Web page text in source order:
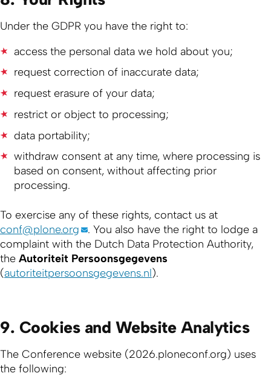
Under the GDPR you have the right to:
access the personal data we hold about you;
request correction of inaccurate data;
request erasure of your data;
restrict or object to processing;
data portability;
withdraw consent at any time, where processing is
based on consent, without affecting prior
processing.
To exercise any of these rights, contact us at
conf@plone.org
. You also have the right to lodge a
complaint with the Dutch Data Protection Authority,
the Autoriteit Persoonsgegevens
(autoriteitpersoonsgegevens.nl).
9. Cookies and Website Analytics
The Conference website (2026.ploneconf.org) uses
the following: